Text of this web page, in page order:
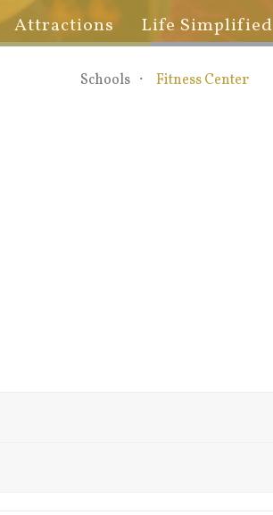
Attractions Life Simplified
Schools Fitness Center